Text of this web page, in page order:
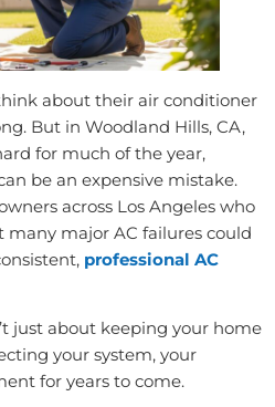
about their air conditioner
But in Woodland Hills, CA,
for much of the year,
be an expensive mistake.
across Los Angeles who
major AC failures could
professional AC
just about keeping your home
your system, your
for years to come.